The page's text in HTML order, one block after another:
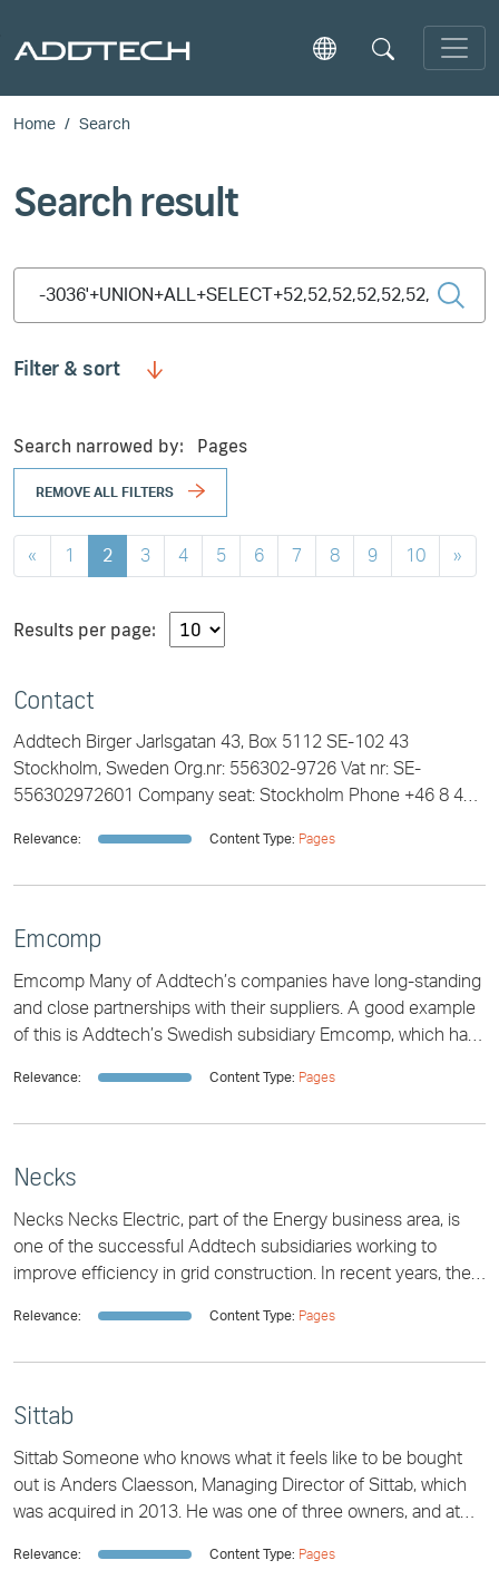
Skip to main content
Home Search
Search result
Filter & sort
Search narrowed by: Pages
REMOVE ALL FILTERS
« 1 2 3 4 5 6 7 8 9 10 »
Results per page:
Contact
Addtech Birger Jarlsgatan 43, Box 5112 SE-102 43
Stockholm, Sweden Org.nr: 556302-9726 Vat nr: SE-
556302972601 Company seat: Stockholm Phone +46 8 470
Relevance: Content Type: Pages
Emcomp
Emcomp Many of Addtech’s companies have long-standing
and close partnerships with their suppliers. A good example
of this is Addtech’s Swedish subsidiary Emcomp, which has
Relevance: Content Type: Pages
Necks
Necks Necks Electric, part of the Energy business area, is
one of the successful Addtech subsidiaries working to
improve efficiency in grid construction. In recent years, the
Relevance: Content Type: Pages
Sittab
Sittab Someone who knows what it feels like to be bought
out is Anders Claesson, Managing Director of Sittab, which
was acquired in 2013. He was one of three owners, and at
Relevance: Content Type: Pages